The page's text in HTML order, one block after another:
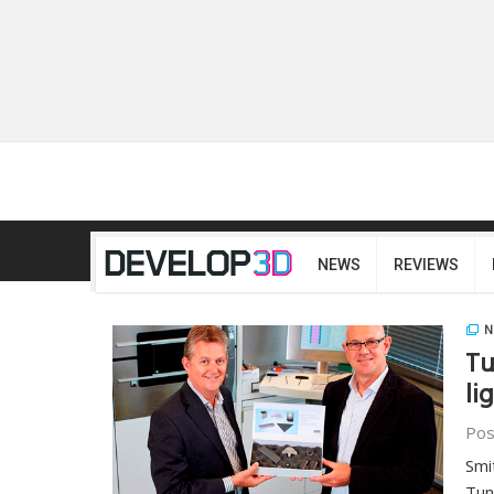
NEWS REVIEWS